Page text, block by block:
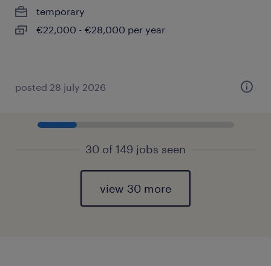
temporary
€22,000 - €28,000 per year
posted 28 july 2026
30 of 149 jobs seen
view 30 more